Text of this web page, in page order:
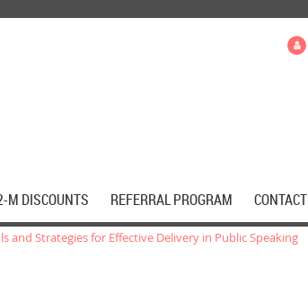
M DISCOUNTS REFERRAL PROGRAM CONTACT
and Strategies for Effective Delivery in Public Speaking